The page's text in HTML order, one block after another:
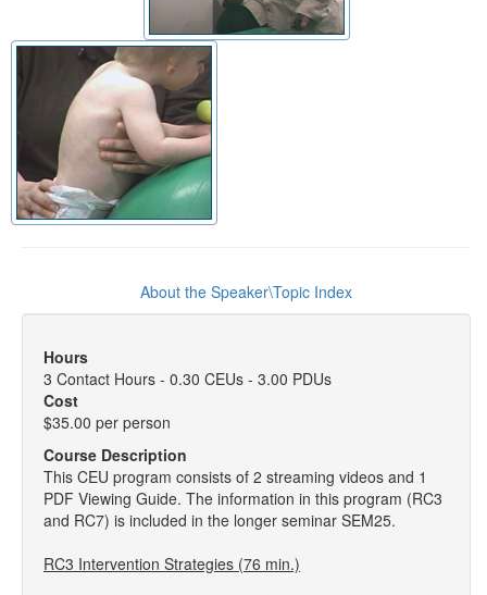
About the Speaker\Topic Index
Hours
3 Contact Hours - 0.30 CEUs - 3.00 PDUs
Cost
$35.00 per person
Course Description
This CEU program consists of 2 streaming videos and 1
PDF Viewing Guide. The information in this program (RC3
and RC7) is included in the longer seminar SEM25.
RC3 Intervention Strategies (76 min.)